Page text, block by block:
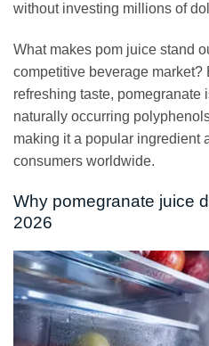
without investing millions of
What makes pom juice stand
competitive beverage market?
refreshing taste, pomegranate
naturally occurring
making it a popular ingredient
consumers worldwide.
Why pomegranate juice
2026